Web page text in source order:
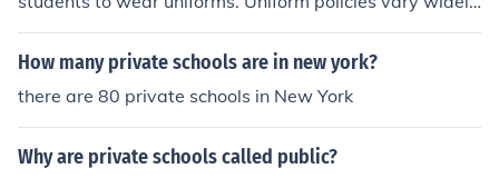
among private schools, with some requiring uniforms an
d others not.
How many private schools are in new york?
there are 80 private schools in New York
Why are private schools called public?